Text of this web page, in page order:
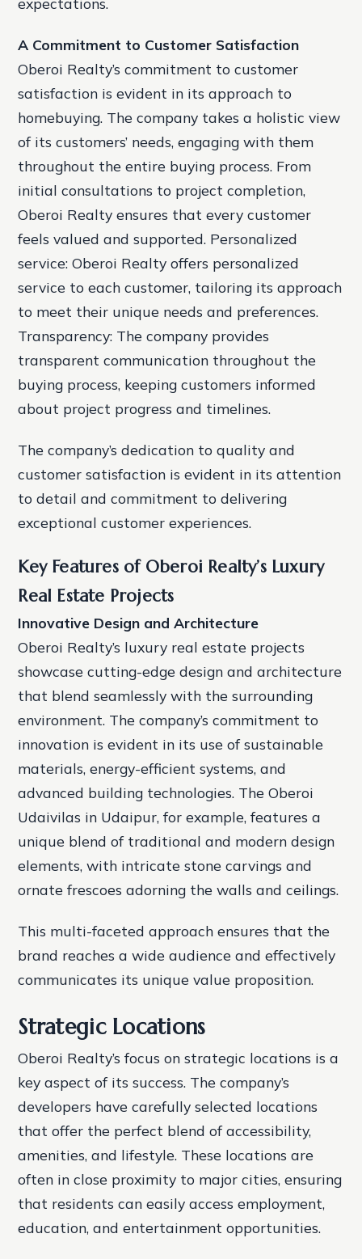
A Commitment to Customer Satisfaction
Oberoi Realty’s commitment to customer
satisfaction is evident in its approach to
homebuying. The company takes a holistic view
of its customers’ needs, engaging with them
throughout the entire buying process. From
initial consultations to project completion,
Oberoi Realty ensures that every customer
feels valued and supported. Personalized
service: Oberoi Realty offers personalized
service to each customer, tailoring its approach
to meet their unique needs and preferences.
Transparency: The company provides
transparent communication throughout the
buying process, keeping customers informed
about project progress and timelines.
The company’s dedication to quality and
customer satisfaction is evident in its attention
to detail and commitment to delivering
exceptional customer experiences.
Key Features of Oberoi Realty’s Luxury
Real Estate Projects
Innovative Design and Architecture
Oberoi Realty’s luxury real estate projects
showcase cutting-edge design and architecture
that blend seamlessly with the surrounding
environment. The company’s commitment to
innovation is evident in its use of sustainable
materials, energy-efficient systems, and
advanced building technologies. The Oberoi
Udaivilas in Udaipur, for example, features a
unique blend of traditional and modern design
elements, with intricate stone carvings and
ornate frescoes adorning the walls and ceilings.
This multi-faceted approach ensures that the
brand reaches a wide audience and effectively
communicates its unique value proposition.
Strategic Locations
Oberoi Realty’s focus on strategic locations is a
key aspect of its success. The company’s
developers have carefully selected locations
that offer the perfect blend of accessibility,
amenities, and lifestyle. These locations are
often in close proximity to major cities, ensuring
that residents can easily access employment,
education, and entertainment opportunities.